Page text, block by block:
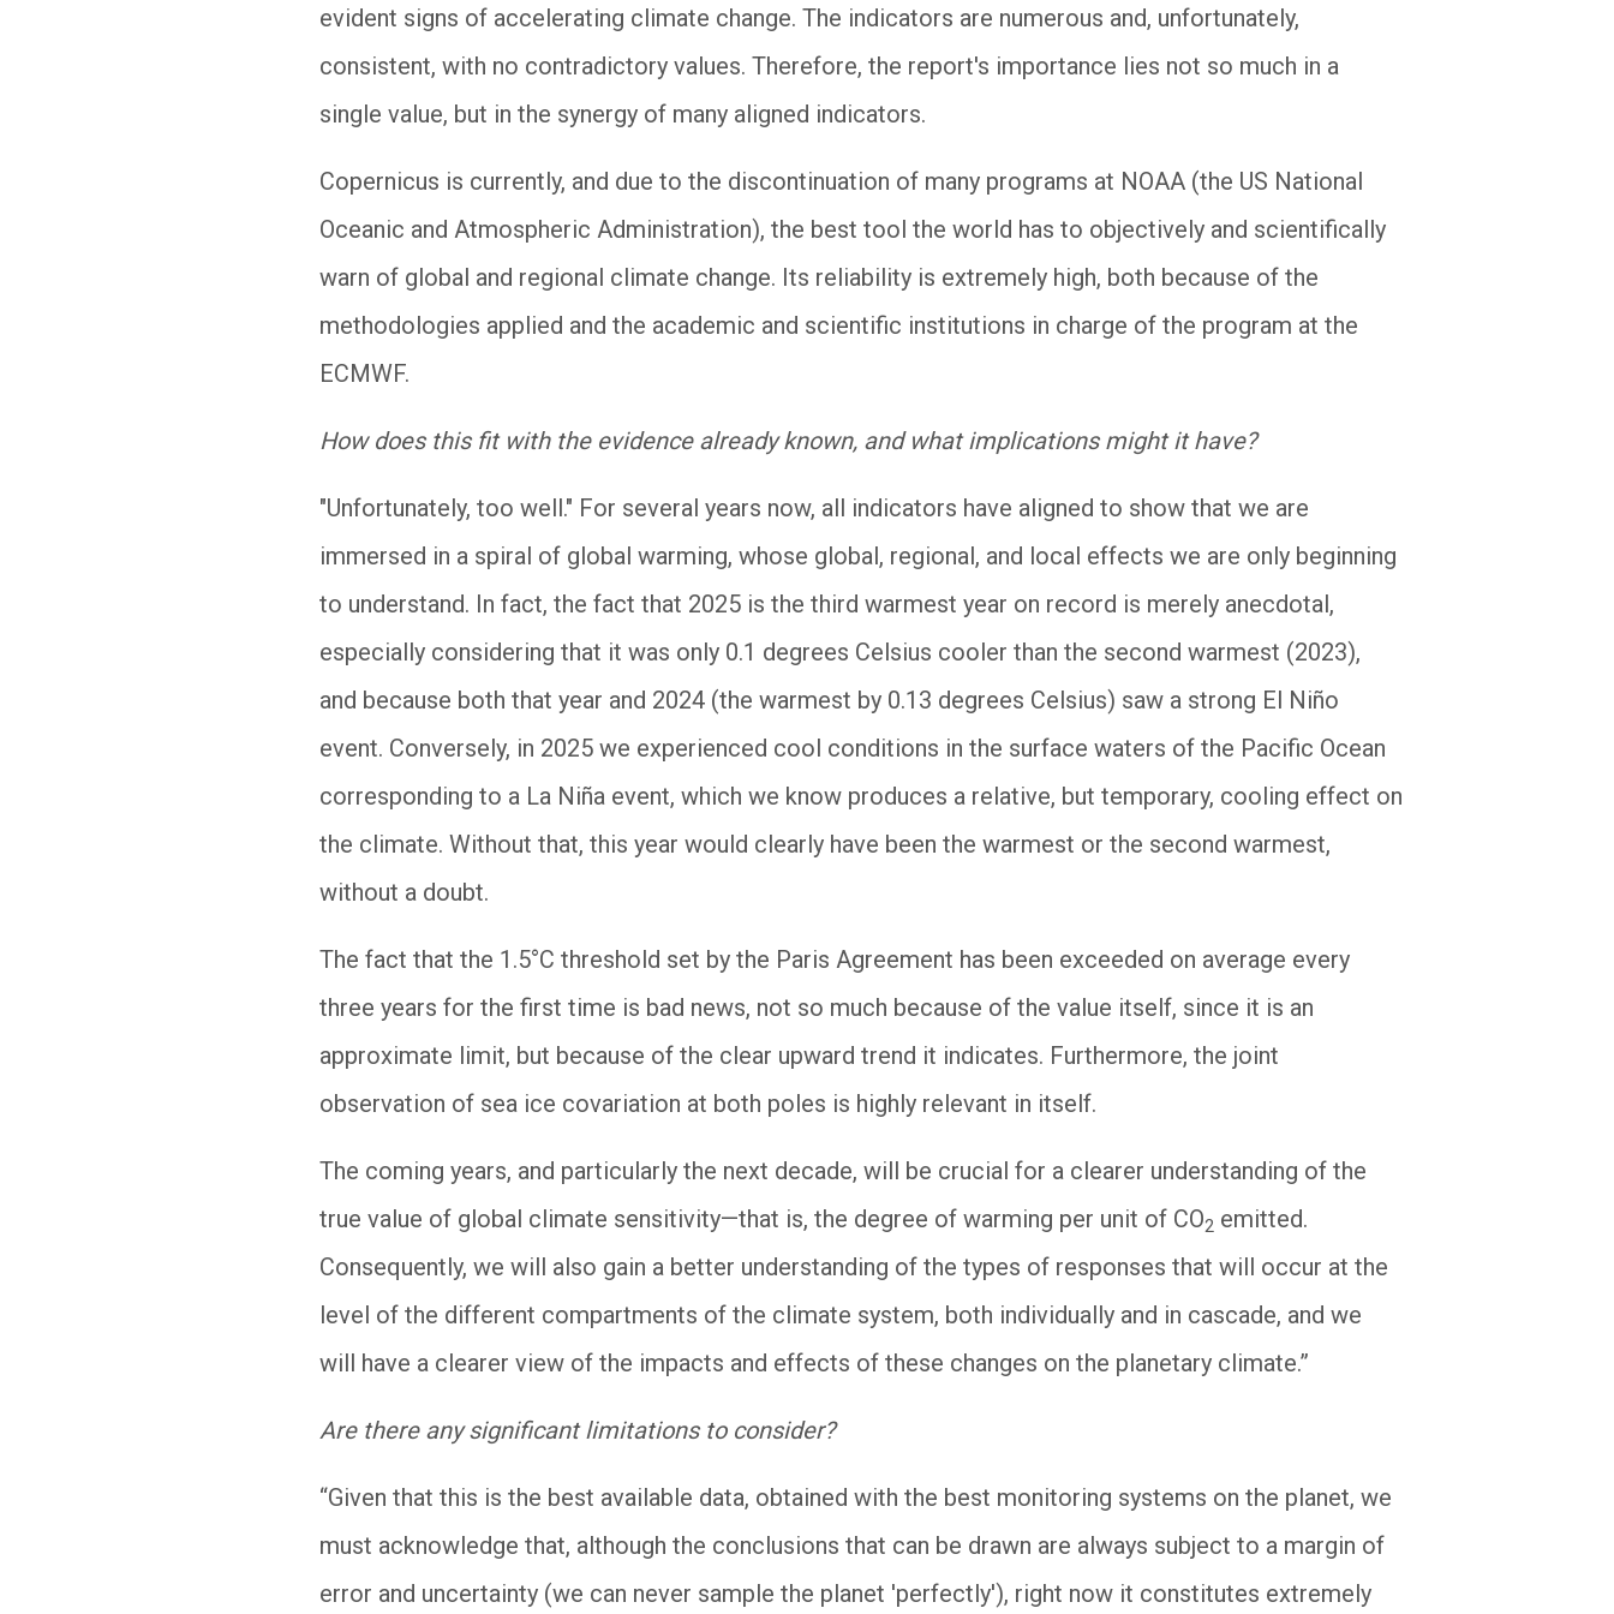
evident signs of accelerating climate change. The indicators are numerous and, unfortunately,
consistent, with no contradictory values. Therefore, the report's importance lies not so much in a
single value, but in the synergy of many aligned indicators.
Copernicus is currently, and due to the discontinuation of many programs at NOAA (the US National
Oceanic and Atmospheric Administration), the best tool the world has to objectively and scientifically
warn of global and regional climate change. Its reliability is extremely high, both because of the
methodologies applied and the academic and scientific institutions in charge of the program at the
ECMWF.
How does this fit with the evidence already known, and what implications might it have?
"Unfortunately, too well." For several years now, all indicators have aligned to show that we are
immersed in a spiral of global warming, whose global, regional, and local effects we are only beginning
to understand. In fact, the fact that 2025 is the third warmest year on record is merely anecdotal,
especially considering that it was only 0.1 degrees Celsius cooler than the second warmest (2023),
and because both that year and 2024 (the warmest by 0.13 degrees Celsius) saw a strong El Niño
event. Conversely, in 2025 we experienced cool conditions in the surface waters of the Pacific Ocean
corresponding to a La Niña event, which we know produces a relative, but temporary, cooling effect on
the climate. Without that, this year would clearly have been the warmest or the second warmest,
without a doubt.
The fact that the 1.5°C threshold set by the Paris Agreement has been exceeded on average every
three years for the first time is bad news, not so much because of the value itself, since it is an
approximate limit, but because of the clear upward trend it indicates. Furthermore, the joint
observation of sea ice covariation at both poles is highly relevant in itself.
The coming years, and particularly the next decade, will be crucial for a clearer understanding of the
true value of global climate sensitivity—that is, the degree of warming per unit of CO2 emitted.
Consequently, we will also gain a better understanding of the types of responses that will occur at the
level of the different compartments of the climate system, both individually and in cascade, and we
will have a clearer view of the impacts and effects of these changes on the planetary climate.”
Are there any significant limitations to consider?
“Given that this is the best available data, obtained with the best monitoring systems on the planet, we
must acknowledge that, although the conclusions that can be drawn are always subject to a margin of
error and uncertainty (we can never sample the planet 'perfectly'), right now it constitutes extremely